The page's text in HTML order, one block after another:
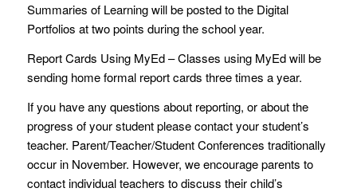
Summaries of Learning will be posted to the Digital
Portfolios at two points during the school year.
Report Cards Using MyEd – Classes using MyEd will be
sending home formal report cards three times a year.
If you have any questions about reporting, or about the
progress of your student please contact your student’s
teacher. Parent/Teacher/Student Conferences traditionally
occur in November. However, we encourage parents to
contact individual teachers to discuss their child’s